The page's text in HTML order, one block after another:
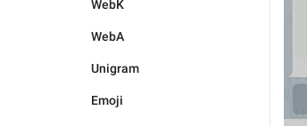
WebK
WebA
Unigram
Emoji